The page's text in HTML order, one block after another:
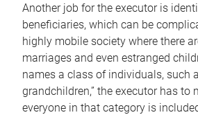
Another job for the executor is
beneficiaries, which can be
highly mobile society where there
marriages and even estranged
names a class of individuals, such
grandchildren,” the executor has to
everyone in that category is